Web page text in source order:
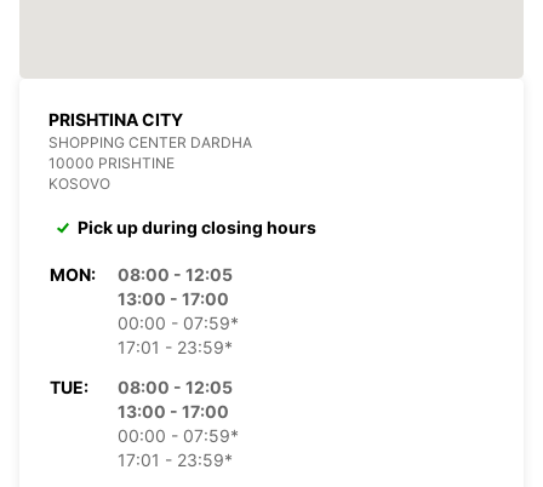
PRISHTINA CITY
SHOPPING CENTER DARDHA
10000 PRISHTINE
KOSOVO
Pick up during closing hours
MON:
08:00 - 12:05
13:00 - 17:00
00:00 - 07:59*
17:01 - 23:59*
TUE:
08:00 - 12:05
13:00 - 17:00
00:00 - 07:59*
17:01 - 23:59*